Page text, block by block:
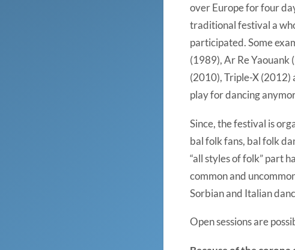
over Europe for four
traditional festival a
participated. Some
(1989), Ar Re
(2010), Triple-X (2012)
play for dancing
Since, the festival is
bal folk fans, bal folk
“all styles of folk” part
common and
Sorbian and Italian
Open sessions are